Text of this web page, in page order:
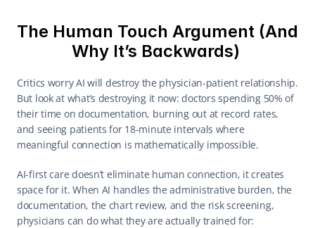
The Human Touch Argument (And
Why It’s Backwards)
Critics worry AI will destroy the physician-patient relationship.
But look at what’s destroying it now: doctors spending 50% of
their time on documentation, burning out at record rates,
and seeing patients for 18-minute intervals where
meaningful connection is mathematically impossible.
AI-first care doesn’t eliminate human connection, it creates
space for it. When AI handles the administrative burden, the
documentation, the chart review, and the risk screening,
physicians can do what they are actually trained for: